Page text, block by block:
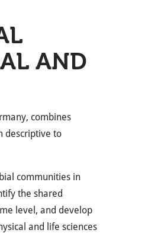
AND
combines
descriptive to
communities in
the shared
level, and develop
and life sciences